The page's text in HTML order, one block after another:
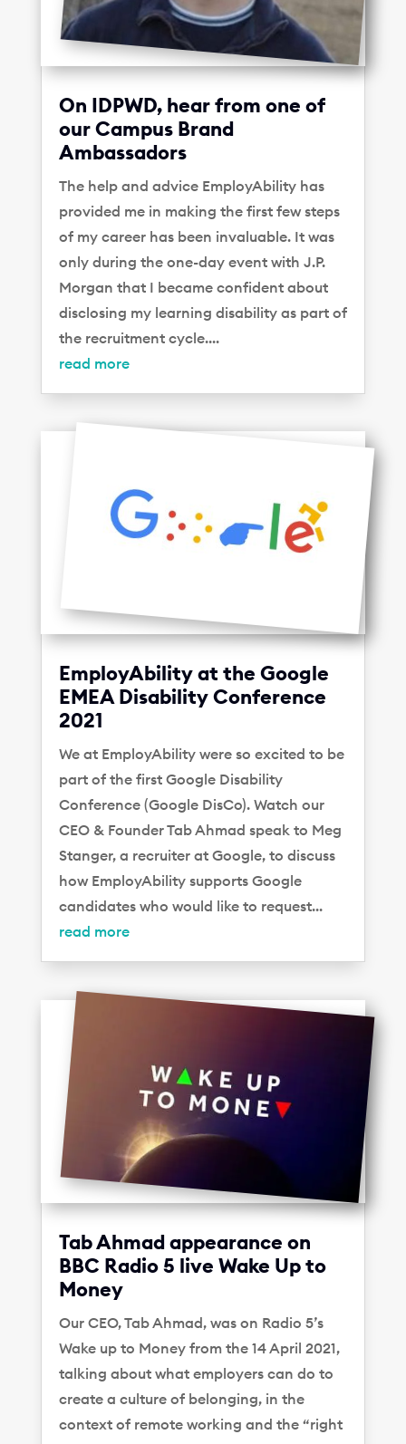
On IDPWD, hear from one of
our Campus Brand
Ambassadors
The help and advice EmployAbility has
provided me in making the first few steps
of my career has been invaluable. It was
only during the one-day event with J.P.
Morgan that I became confident about
disclosing my learning disability as part of
the recruitment cycle....
read more
EmployAbility at the Google
EMEA Disability Conference
2021
We at EmployAbility were so excited to be
part of the first Google Disability
Conference (Google DisCo). Watch our
CEO & Founder Tab Ahmad speak to Meg
Stanger, a recruiter at Google, to discuss
how EmployAbility supports Google
candidates who would like to request...
read more
Tab Ahmad appearance on
BBC Radio 5 live Wake Up to
Money
Our CEO, Tab Ahmad, was on Radio 5’s
Wake up to Money from the 14 April 2021,
talking about what employers can do to
create a culture of belonging, in the
context of remote working and the “right